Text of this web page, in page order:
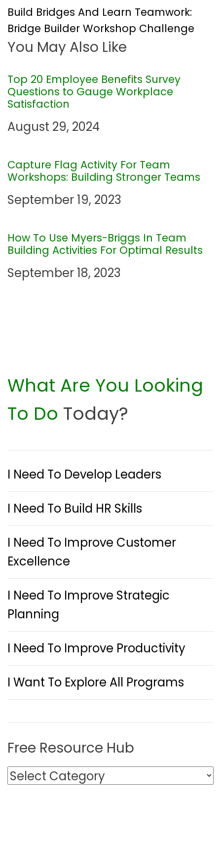
t
n
a
v
i
a
t
o
n
Build Bridges And Learn Teamwork:
Bridge Builder Workshop Challenge
You May Also Like
Top 20 Employee Benefits Survey
Questions to Gauge Workplace
Satisfaction
August 29, 2024
Capture Flag Activity For Team
Workshops: Building Stronger Teams
September 19, 2023
How To Use Myers-Briggs In Team
Building Activities For Optimal Results
September 18, 2023
What Are You Looking
To Do Today?
I Need To Develop Leaders
I Need To Build HR Skills
I Need To Improve Customer
Excellence
I Need To Improve Strategic
Planning
I Need To Improve Productivity
I Want To Explore All Programs
Free Resource Hub
F
r